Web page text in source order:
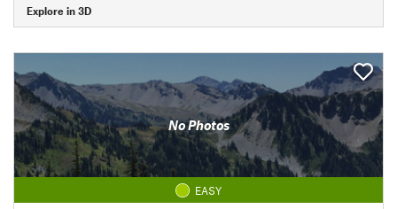
Explore in 3D
No Photos
EASY